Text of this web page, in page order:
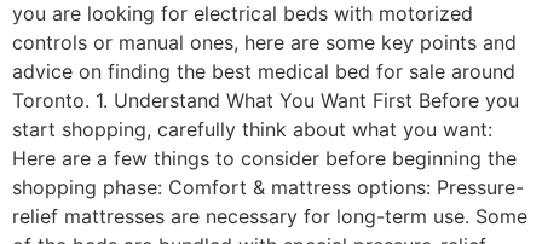
you are looking for electrical beds with motorized
controls or manual ones, here are some key points and
advice on finding the best medical bed for sale around
Toronto. 1. Understand What You Want First Before you
start shopping, carefully think about what you want:
Here are a few things to consider before beginning the
shopping phase: Comfort & mattress options: Pressure-
relief mattresses are necessary for long-term use. Some